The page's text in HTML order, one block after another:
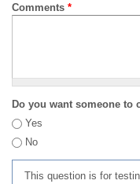
Comments *
Do you want someone to
Yes
No
This question is for